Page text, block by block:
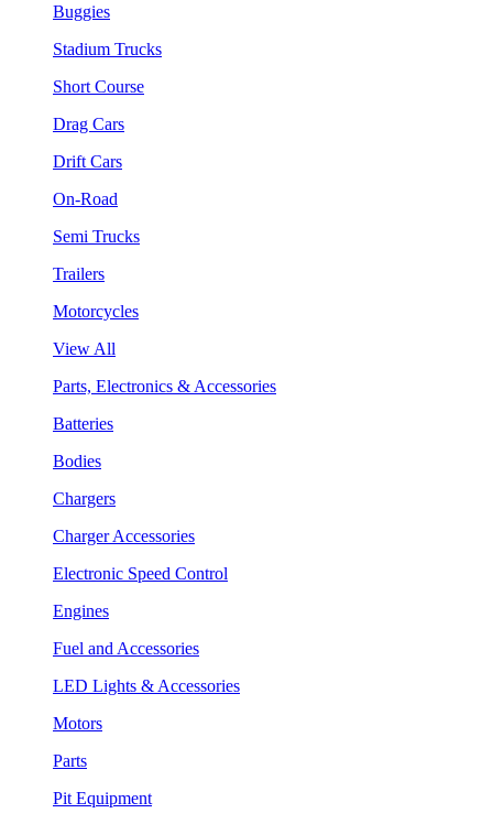
Buggies
Stadium Trucks
Short Course
Drag Cars
Drift Cars
On-Road
Semi Trucks
Trailers
Motorcycles
View All
Parts, Electronics & Accessories
Batteries
Bodies
Chargers
Charger Accessories
Electronic Speed Control
Engines
Fuel and Accessories
LED Lights & Accessories
Motors
Parts
Pit Equipment